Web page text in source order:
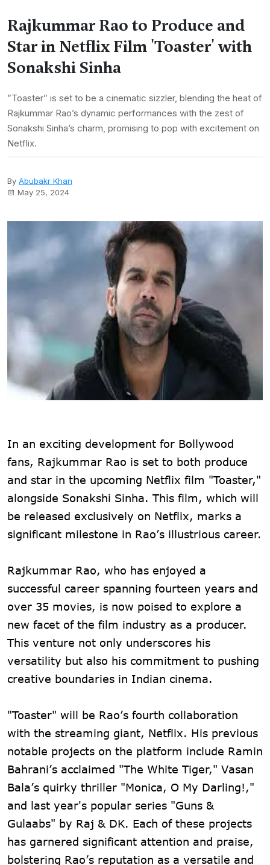
Rajkummar Rao to Produce and
Star in Netflix Film 'Toaster' with
Sonakshi Sinha
”Toaster” is set to be a cinematic sizzler, blending the heat of
Rajkummar Rao’s dynamic performances with the zest of
Sonakshi Sinha’s charm, promising to pop with excitement on
Netflix.
By Abubakr Khan
May 25, 2024
In an exciting development for Bollywood
fans, Rajkummar Rao is set to both produce
and star in the upcoming Netflix film "Toaster,"
alongside Sonakshi Sinha. This film, which will
be released exclusively on Netflix, marks a
significant milestone in Rao’s illustrious career.
Rajkummar Rao, who has enjoyed a
successful career spanning fourteen years and
over 35 movies, is now poised to explore a
new facet of the film industry as a producer.
This venture not only underscores his
versatility but also his commitment to pushing
creative boundaries in Indian cinema.
"Toaster" will be Rao’s fourth collaboration
with the streaming giant, Netflix. His previous
notable projects on the platform include Ramin
Bahrani’s acclaimed "The White Tiger," Vasan
Bala’s quirky thriller "Monica, O My Darling!,"
and last year's popular series "Guns &
Gulaabs" by Raj & DK. Each of these projects
has garnered significant attention and praise,
bolstering Rao’s reputation as a versatile and